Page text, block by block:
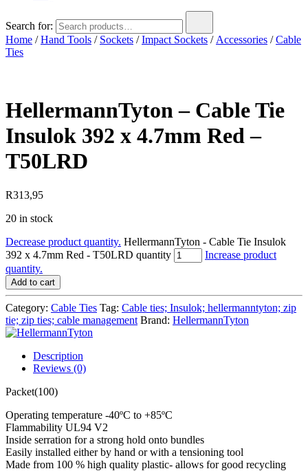
Search for:
Home /Hand Tools / Sockets /Impact Sockets / Accessories /Cable
Ties
HellermannTyton – Cable Tie
Insulok 392 x 4.7mm Red –
T50LRD
R313,95
20 in stock
Decrease product quantity. HellermannTyton - Cable Tie Insulok
392 x 4.7mm Red - T50LRD quantity
Increase product
quantity.
Add to cart
Category: Cable Ties Tag: Cable ties; Insulok; hellermanntyton; zip
tie; zip ties; cable management Brand: HellermannTyton
Description
Reviews (0)
Packet(100)
Operating temperature -40ºC to +85ºC
Flammability UL94 V2
Inside serration for a strong hold onto bundles
Easily installed either by hand or with a tensioning tool
Made from 100 % high quality plastic- allows for good recycling